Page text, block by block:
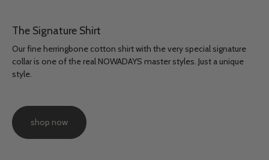
The Signature Shirt
Our fine herringbone cotton shirt with the very special signature
collar is one of the real NOWADAYS master styles. Just a unique
style.
shop now